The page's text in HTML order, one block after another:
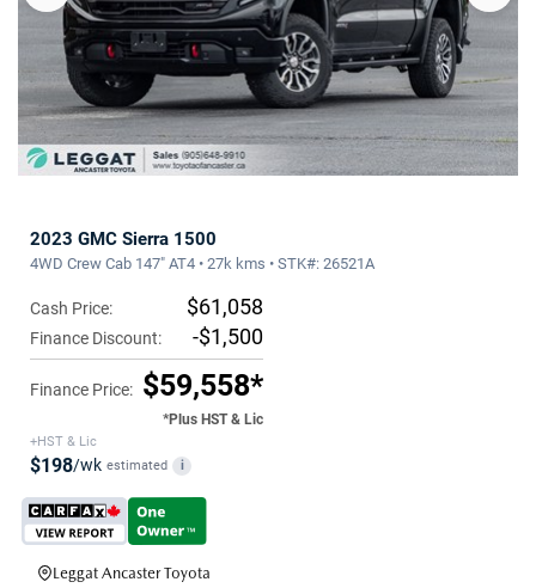
2023 GMC Sierra 1500
4WD Crew Cab 147" AT4 • 27k kms • STK#: 26521A
Cash Price: $61,058
Finance Discount: -$1,500
Finance Price: $59,558*
*Plus HST & Lic
+HST & Lic
$198/wk estimated i
Leggat Ancaster Toyota